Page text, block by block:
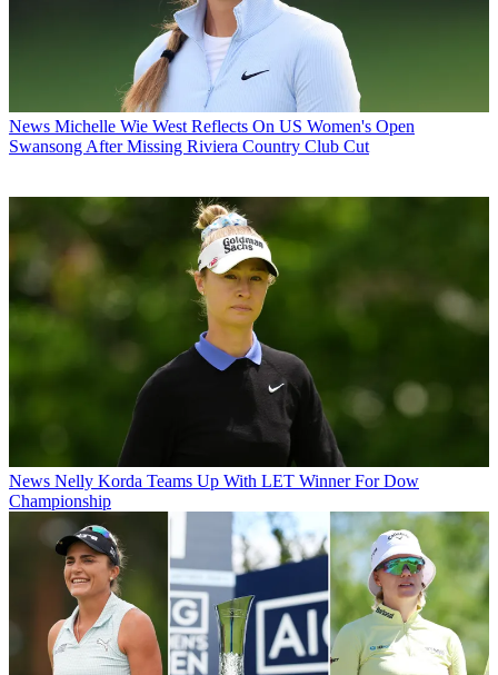
News Michelle Wie West Reflects On US Women's Open
Swansong After Missing Riviera Country Club Cut
News Nelly Korda Teams Up With LET Winner For Dow
Championship